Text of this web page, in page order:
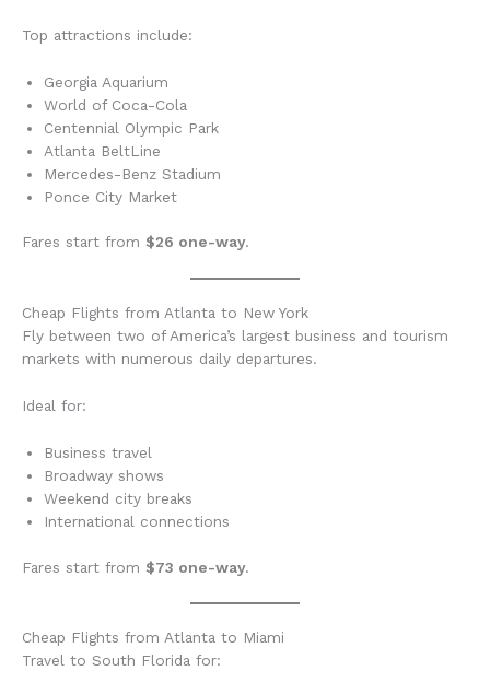
Top attractions include:
Georgia Aquarium
World of Coca-Cola
Centennial Olympic Park
Atlanta BeltLine
Mercedes-Benz Stadium
Ponce City Market
Fares start from $26 one-way.
Cheap Flights from Atlanta to New York
Fly between two of America’s largest business and tourism
markets with numerous daily departures.
Ideal for:
Business travel
Broadway shows
Weekend city breaks
International connections
Fares start from $73 one-way.
Cheap Flights from Atlanta to Miami
Travel to South Florida for: